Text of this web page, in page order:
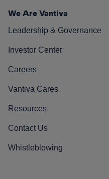
We Are Vantiva
Leadership & Governance
Investor Center
Careers
Vantiva Cares
Resources
Contact Us
Whistleblowing